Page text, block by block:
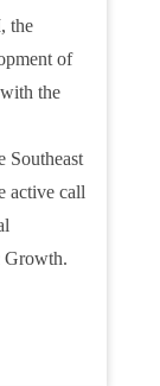
the
of
the
Southeast
active call
Growth.